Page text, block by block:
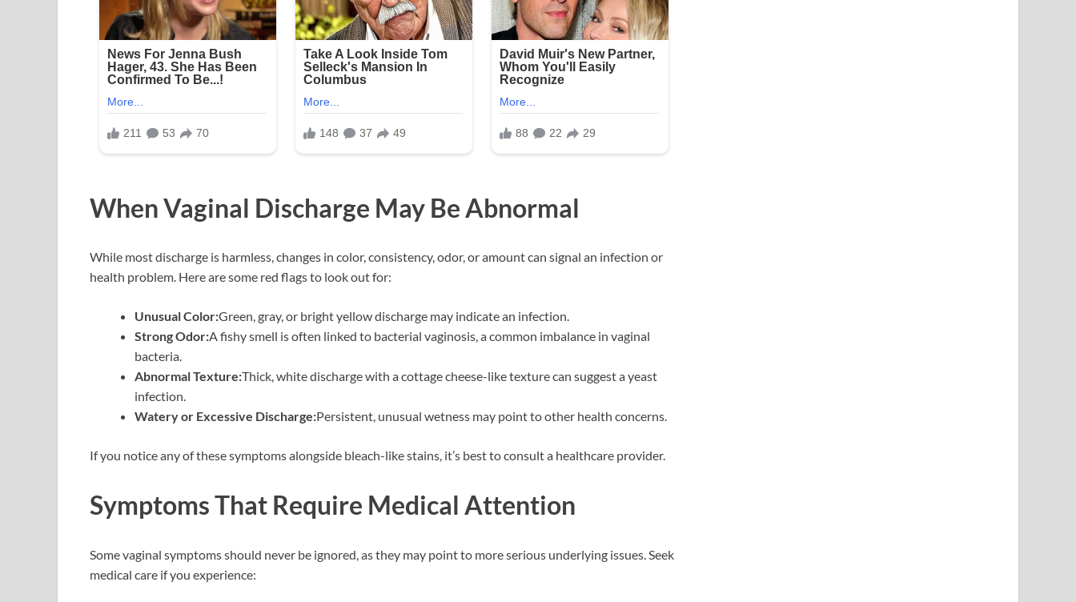
When Vaginal Discharge May Be Abnormal
While most discharge is harmless, changes in color, consistency, odor, or amount can signal an infection or
health problem. Here are some red flags to look out for:
Unusual Color:Green, gray, or bright yellow discharge may indicate an infection.
Strong Odor:A fishy smell is often linked to bacterial vaginosis, a common imbalance in vaginal
bacteria.
Abnormal Texture:Thick, white discharge with a cottage cheese-like texture can suggest a yeast
infection.
Watery or Excessive Discharge:Persistent, unusual wetness may point to other health concerns.
If you notice any of these symptoms alongside bleach-like stains, it’s best to consult a healthcare provider.
Symptoms That Require Medical Attention
Some vaginal symptoms should never be ignored, as they may point to more serious underlying issues. Seek
medical care if you experience: